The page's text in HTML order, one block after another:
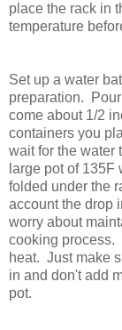
place the rack in
temperature
Set up a water
preparation.
come about 1/2
containers you
wait for the water
large pot of 135F
folded under the
account the drop
worry about
cooking process.
heat. Just make
in and don't add
pot.